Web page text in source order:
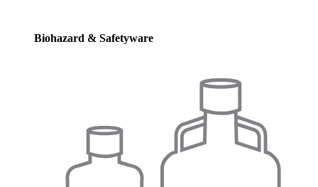
Biohazard & Safetyware